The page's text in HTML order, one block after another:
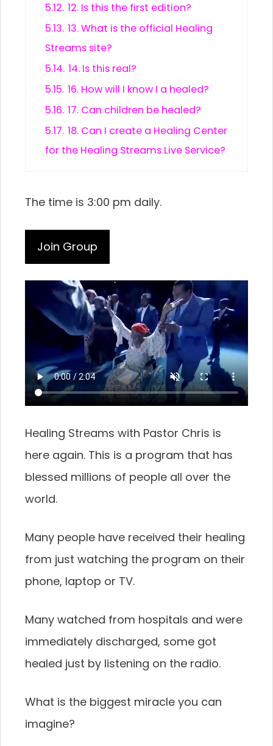
5.12. 12. Is this the first edition?
5.13. 13. What is the official Healing
Streams site?
5.14. 14. Is this real?
5.15. 16. How will I know I a healed?
5.16. 17. Can children be healed?
5.17. 18. Can I create a Healing Center
for the Healing Streams Live Service?
The time is 3:00 pm daily.
Join Group
Healing Streams with Pastor Chris is
here again. This is a program that has
blessed millions of people all over the
world.
Many people have received their healing
from just watching the program on their
phone, laptop or TV.
Many watched from hospitals and were
immediately discharged, some got
healed just by listening on the radio.
What is the biggest miracle you can
imagine?